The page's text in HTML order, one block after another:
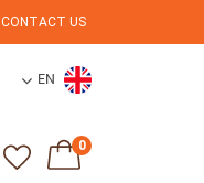
CONTACT US
EN
0